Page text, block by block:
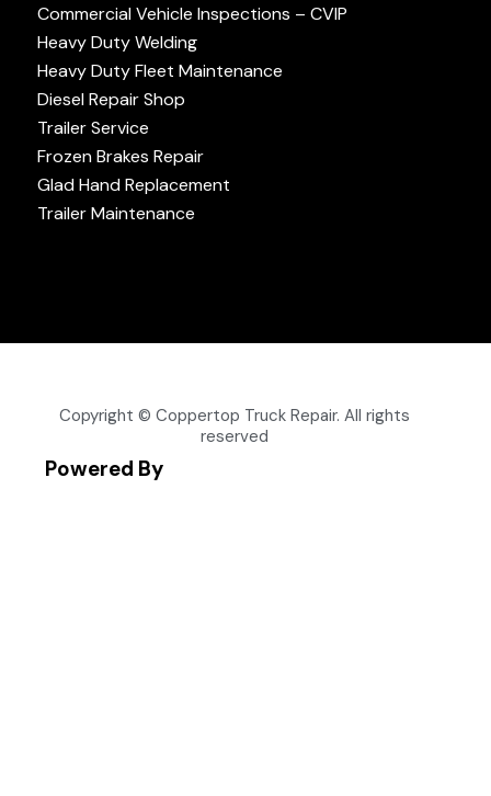
Commercial Vehicle Inspections – CVIP
Heavy Duty Welding
Heavy Duty Fleet Maintenance
Diesel Repair Shop
Trailer Service
Frozen Brakes Repair
Glad Hand Replacement
Trailer Maintenance
Copyright © Coppertop Truck Repair. All rights
reserved
Powered By